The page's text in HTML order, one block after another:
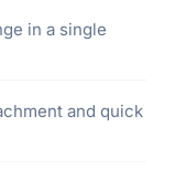
in a single
and quick